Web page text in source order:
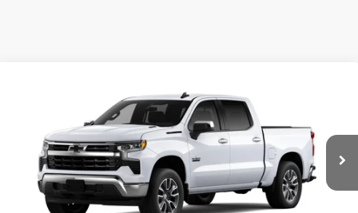
Price Drop
3GCPACE84TG305531 Stock:26726 Model:CC10543
In Stock Ext. Int.
TOTAL SAVINGS MISSION SALE PRICE
Less
$58,350